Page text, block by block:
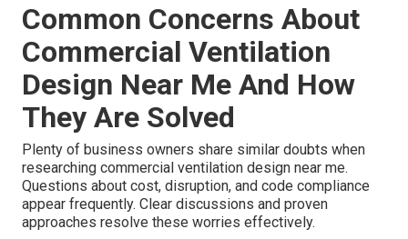
Common Concerns About
Commercial Ventilation
Design Near Me And How
They Are Solved
Plenty of business owners share similar doubts when
researching commercial ventilation design near me.
Questions about cost, disruption, and code compliance
appear frequently. Clear discussions and proven
approaches resolve these worries effectively.